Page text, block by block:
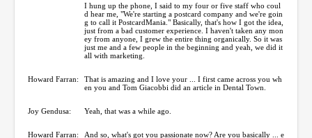
I hung up the phone, I said to my four or five staff who coul
d hear me, "We're starting a postcard company and we're goin
g to call it PostcardMania." Basically, that's how I got the idea,
just from a bad customer experience. I haven't taken any mon
ey from anyone, I grew the entire thing organically. So it was
just me and a few people in the beginning and yeah, we did it
all with marketing.
Howard Farran:
That is amazing and I love your ... I first came across you wh
en you and Tom Giacobbi did an article in Dental Town.
Joy Gendusa: Yeah, that was a while ago.
Howard Farran:
And so, what's got you passionate now? Are you basically ... e